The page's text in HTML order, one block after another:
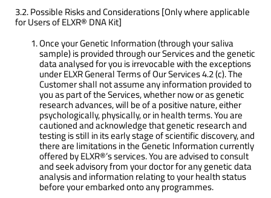
3.2. Possible Risks and Considerations [Only where applicable
for Users of ELXR® DNA Kit]
Once your Genetic Information (through your saliva
sample) is provided through our Services and the genetic
data analysed for you is irrevocable with the exceptions
under ELXR General Terms of Our Services 4.2 (c). The
Customer shall not assume any information provided to
you as part of the Services, whether now or as genetic
research advances, will be of a positive nature, either
psychologically, physically, or in health terms. You are
cautioned and acknowledge that genetic research and
testing is still in its early stage of scientific discovery, and
there are limitations in the Genetic Information currently
offered by ELXR®’s services. You are advised to consult
and seek advisory from your doctor for any genetic data
analysis and information relating to your health status
before your embarked onto any programmes.